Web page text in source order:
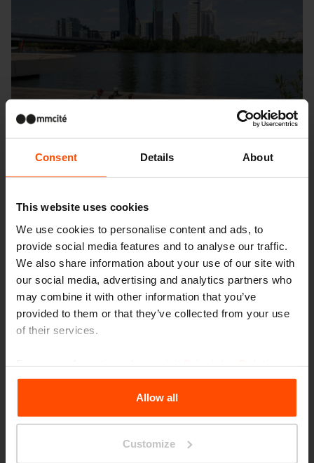
Consent Details About
This website uses cookies
We use cookies to personalise content and ads, to
provide social media features and to analyse our traffic.
We also share information about your use of our site with
our social media, advertising and analytics partners who
may combine it with other information that you’ve
provided to them or that they’ve collected from your use
of their services.
the Processing Personal Data.
Allow all
Customize
Seattle – Popup park